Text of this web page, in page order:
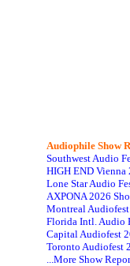
Audiophile Show
Southwest Audio
HIGH END Vienna
Lone Star Audio
AXPONA 2026
Montreal
Florida Intl. Audio
Capital Audiofest
Toronto Audiofest
...More Show